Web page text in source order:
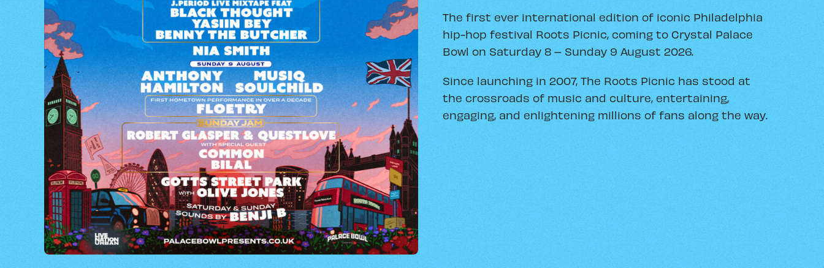
The first ever international edition of iconic Philadelphia
hip-hop festival Roots Picnic, coming to Crystal Palace
Bowl on Saturday 8 – Sunday 9 August 2026.
Since launching in 2007, The Roots Picnic has stood at
the crossroads of music and culture, entertaining,
engaging, and enlightening millions of fans along the way.